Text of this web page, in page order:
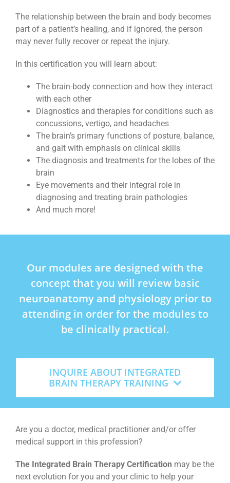
The relationship between the brain and body becomes
part of a patient’s healing, and if ignored, the person
may never fully recover or repeat the injury.
In this certification you will learn about:
The brain-body connection and how they interact
with each other
Diagnostics and therapies for conditions such as
concussions, vertigo, and headaches
The brain’s primary functions of posture, balance,
and gait with emphasis on clinical skills
The diagnosis and treatments for the lobes of the
brain
Eye movements and their integral role in
diagnosing and treating brain pathologies
And much more!
Our modules are designed with the
concept that you will review basic
neuroanatomy and physiology prior to
attending in order for the modules to
be clinically practical.
INQUIRE ABOUT INTEGRATED
BRAIN THERAPY TRAINING
Are you a doctor, medical practitioner and/or offer
medical support in this profession?
The Integrated Brain Therapy Certification may be the
next evolution for you and your clinic to help your